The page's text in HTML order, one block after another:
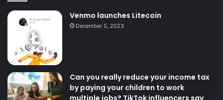
Venmo launches Litecoin
December 5, 2023
Can you really reduce your income tax
by paying your children to work